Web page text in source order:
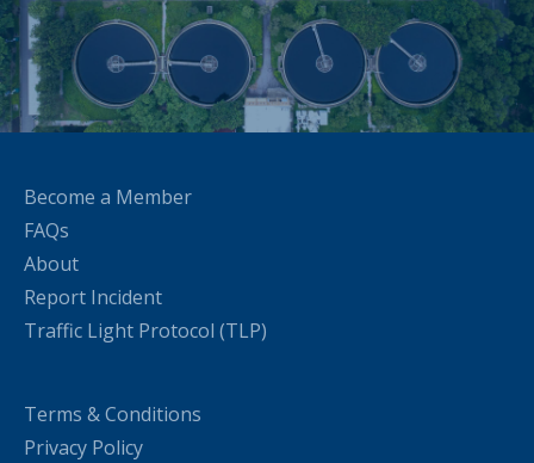
Become a Member
FAQs
About
Report Incident
Traffic Light Protocol (TLP)
Terms & Conditions
Privacy Policy